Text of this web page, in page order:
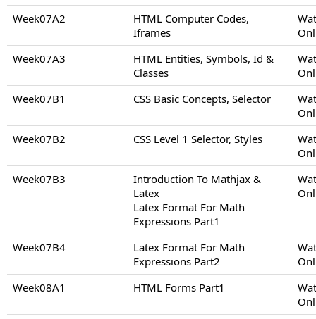
Week07A2
HTML Computer Codes,
Iframes
Week07A3
HTML Entities, Symbols, Id &
Classes
Week07B1
CSS Basic Concepts, Selector
Week07B2
CSS Level 1 Selector, Styles
Week07B3
Introduction To Mathjax &
Latex
Latex Format For Math
Expressions Part1
Week07B4
Latex Format For Math
Expressions Part2
Week08A1
HTML Forms Part1